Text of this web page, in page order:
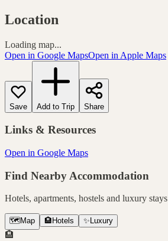
Location
Loading map...
Open in Google MapsOpen in Apple Maps
Save Add to Trip Share
Links & Resources
Open in Google Maps
Find Nearby Accommodation
Hotels, apartments, hostels and luxury stays
🗺️ Map 🏨 Hotels ✨ Luxury
🏨